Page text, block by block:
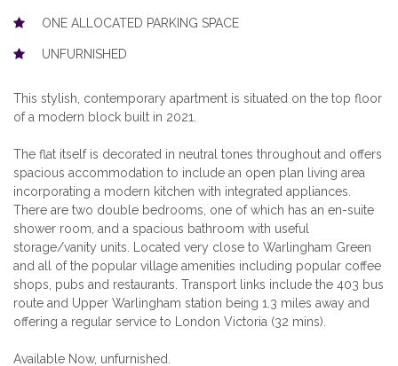
ONE ALLOCATED PARKING SPACE
UNFURNISHED
This stylish, contemporary apartment is situated on the top floor
of a modern block built in 2021.
The flat itself is decorated in neutral tones throughout and offers
spacious accommodation to include an open plan living area
incorporating a modern kitchen with integrated appliances.
There are two double bedrooms, one of which has an en-suite
shower room, and a spacious bathroom with useful
storage/vanity units. Located very close to Warlingham Green
and all of the popular village amenities including popular coffee
shops, pubs and restaurants. Transport links include the 403 bus
route and Upper Warlingham station being 1.3 miles away and
offering a regular service to London Victoria (32 mins).
Available Now, unfurnished.